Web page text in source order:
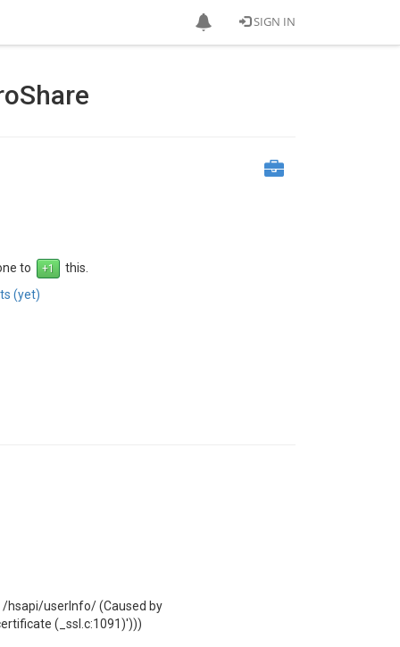
SIGN IN
to
this.
(yet)
/hsapi/userInfo/ (Caused by
(_ssl.c:1091)')))